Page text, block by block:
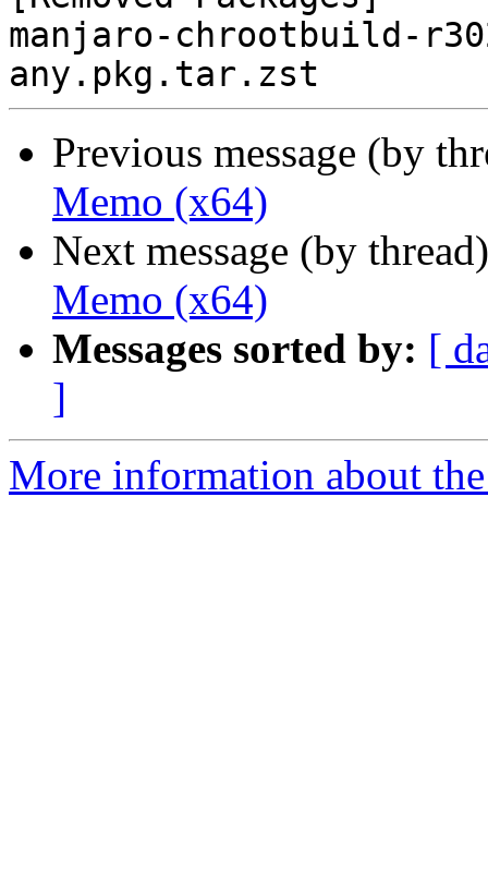
manjaro-chrootbuild-
Previous message (by
Memo (x64)
Next message (by
Memo (x64)
Messages sorted by: [
]
More information about